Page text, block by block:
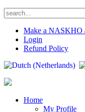
Make a NASKHO
Login
Refund Policy
Home
My Profile